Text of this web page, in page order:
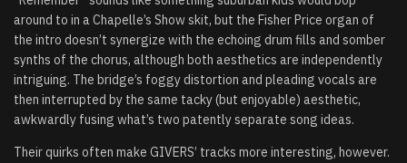
around to in a Chapelle’s Show skit, but the Fisher Price organ of
the intro doesn’t synergize with the echoing drum fills and somber
synths of the chorus, although both aesthetics are independently
intriguing. The bridge’s foggy distortion and pleading vocals are
then interrupted by the same tacky (but enjoyable) aesthetic,
awkwardly fusing what’s two patently separate song ideas.
Their quirks often make GIVERS’ tracks more interesting, however.